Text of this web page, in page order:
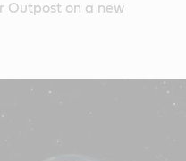
Outpost on a new